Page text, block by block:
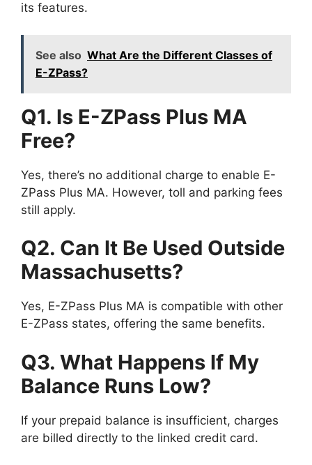
its features.
See also What Are the Different Classes of
E-ZPass?
Q1. Is E-ZPass Plus MA
Free?
Yes, there’s no additional charge to enable E-
ZPass Plus MA. However, toll and parking fees
still apply.
Q2. Can It Be Used Outside
Massachusetts?
Yes, E-ZPass Plus MA is compatible with other
E-ZPass states, offering the same benefits.
Q3. What Happens If My
Balance Runs Low?
If your prepaid balance is insufficient, charges
are billed directly to the linked credit card.